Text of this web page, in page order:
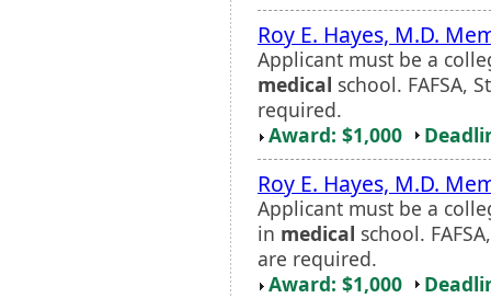
Roy E. Hayes, M.D.
Applicant must be a
medical school. FAFSA,
required.
Award: $1,000
Roy E. Hayes, M.D.
Applicant must be a
in medical school.
are required.
Award: $1,000